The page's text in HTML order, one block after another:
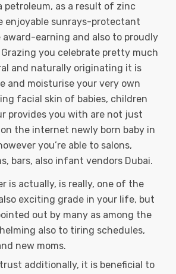
petroleum, as a result of zinc
enjoyable sunrays-protectant
earning and also to proudly
you celebrate pretty much
and naturally originating it is
and moisturise your very own
facial skin of babies, children
provides you with are not just
the internet newly born baby in
you’re able to salons,
bars, also infant vendors Dubai.
is actually, is really, one of the
exciting grade in your life, but
out by many as among the
also to tiring schedules,
new moms.
additionally, it is beneficial to